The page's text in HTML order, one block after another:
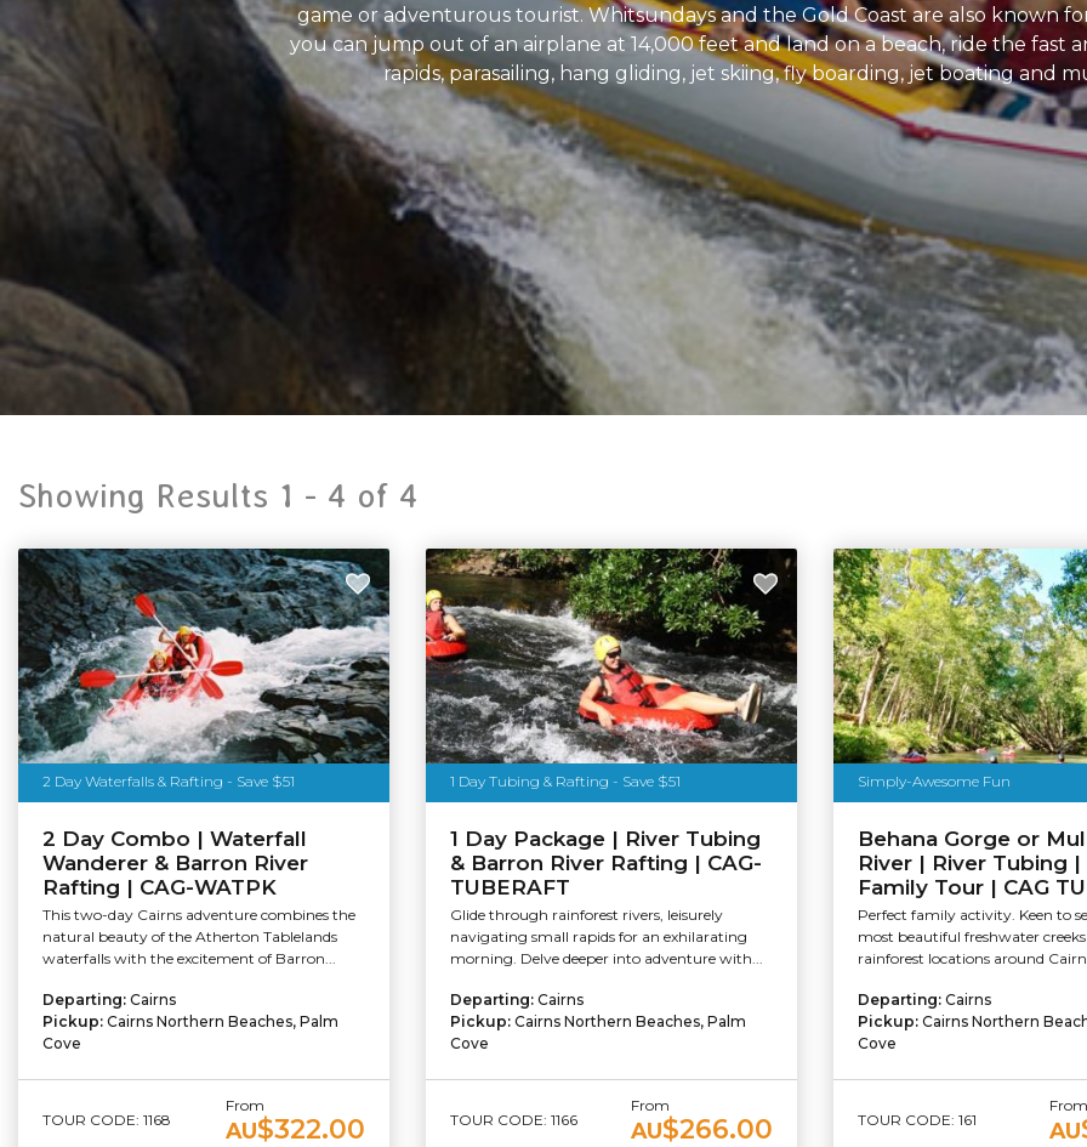
game or adventurous tourist. Whitsundays and the Gold Coast are also known
you can jump out of an airplane at 14,000 feet and land on a beach, ride the fast
rapids, parasailing, hang gliding, jet skiing, fly boarding, jet boating and
Showing Results 1 - 4 of 4
2 Day Waterfalls & Rafting - Save $51
2 Day Combo | Waterfall
Wanderer & Barron River
Rafting | CAG-WATPK
This two-day Cairns adventure combines the
natural beauty of the Atherton Tablelands
waterfalls with the excitement of Barron...
Departing: Cairns
Pickup: Cairns Northern Beaches, Palm
Cove
TOUR CODE: 1168
From
AU$322.00
1 Day Tubing & Rafting - Save $51
1 Day Package | River Tubing
& Barron River Rafting | CAG-
TUBERAFT
Glide through rainforest rivers, leisurely
navigating small rapids for an exhilarating
morning. Delve deeper into adventure with...
Departing: Cairns
Pickup: Cairns Northern Beaches, Palm
Cove
TOUR CODE: 1166
From
AU$266.00
Simply-Awesome Fun
Behana Gorge or
River | River Tubing
Family Tour | CAG
Perfect family activity. Keen to
most beautiful freshwater
rainforest locations around
Departing: Cairns
Pickup: Cairns Northern
Cove
TOUR CODE: 161
From
AU